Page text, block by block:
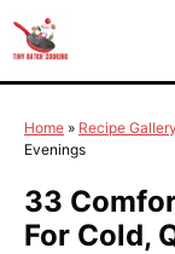
to
content
Home » Recipe Gallery
Evenings
33
For Cold,